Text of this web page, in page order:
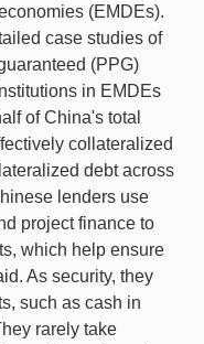
(EMDEs).
case studies of
(PPG)
in EMDEs
of China's total
collateralized
debt across
lenders use
project finance to
which help ensure
As security, they
such as cash in
rarely take